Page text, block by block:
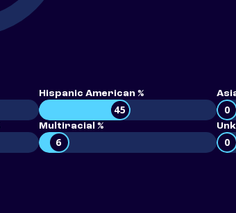
Hispanic American %
45 0
Multiracial %
6 0